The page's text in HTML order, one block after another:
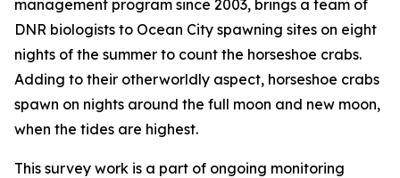
management program since 2003, brings a team of
DNR biologists to Ocean City spawning sites on eight
nights of the summer to count the horseshoe crabs.
Adding to their otherworldly aspect, horseshoe crabs
spawn on nights around the full moon and new moon,
when the tides are highest.
This survey work is a part of ongoing monitoring